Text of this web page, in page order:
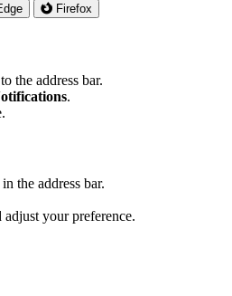
Firefox
the address bar.
.
the address bar.
adjust your preference.